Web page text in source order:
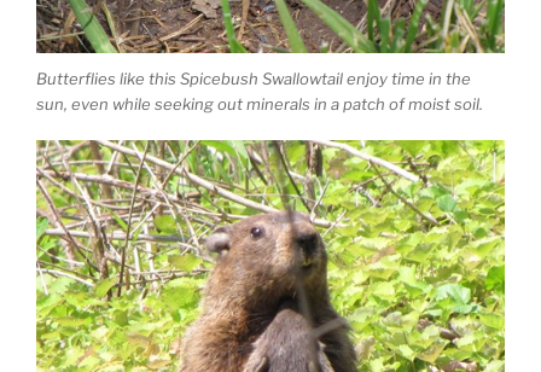
Butterflies like this Spicebush Swallowtail enjoy time in the
sun, even while seeking out minerals in a patch of moist soil.